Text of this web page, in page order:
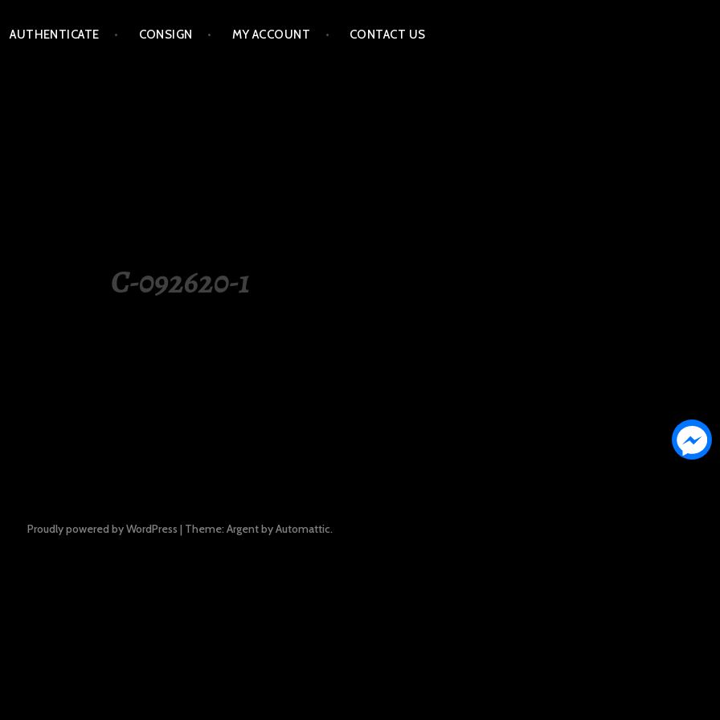
AUTHENTICATE CONSIGN MY ACCOUNT CONTACT US
C-092620-1
Proudly powered by WordPress | Theme: Argent byAutomattic.